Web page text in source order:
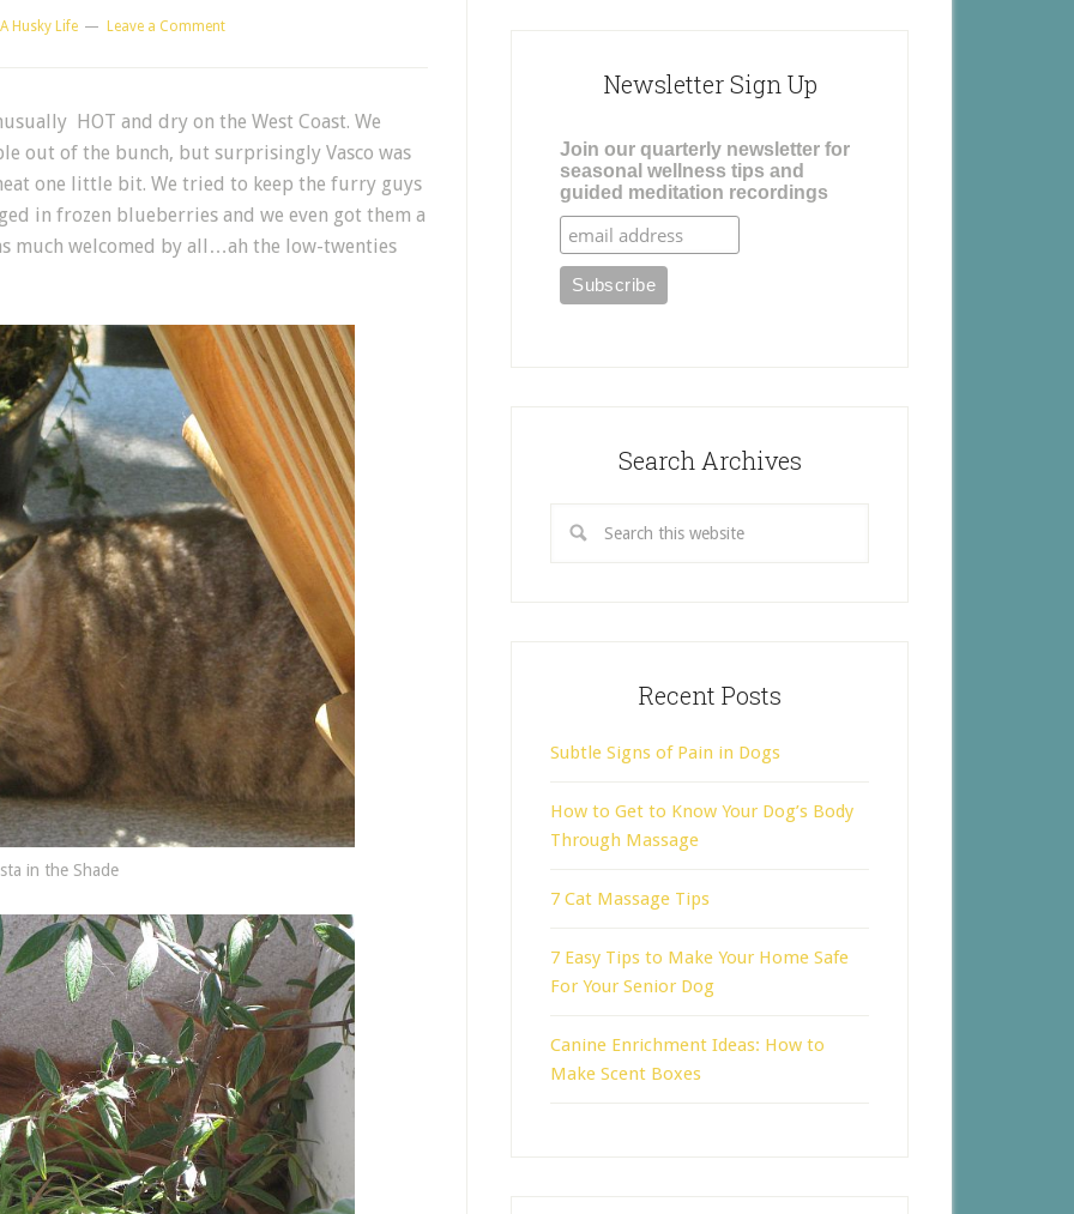
A Husky Life Leave a Comment
HOT and dry on the West Coast. We
out of the bunch, but surprisingly Vasco was
one little bit. We tried to keep the furry guys
in frozen blueberries and we even got them a
much welcomed by all…ah the low-twenties
in the Shade
Newsletter Sign Up
Join our quarterly newsletter for
seasonal wellness tips and
guided meditation recordings
Search Archives
Recent Posts
Subtle Signs of Pain in Dogs
How to Get to Know Your Dog’s Body
Through Massage
7 Cat Massage Tips
7 Easy Tips to Make Your Home Safe
For Your Senior Dog
Canine Enrichment Ideas: How to
Make Scent Boxes